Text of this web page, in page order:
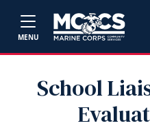
MENU
School